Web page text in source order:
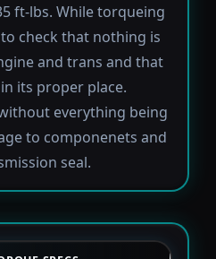
ft-lbs. While torqueing
check that nothing is
and trans and that
its proper place.
everything being
to componenets and
seal.